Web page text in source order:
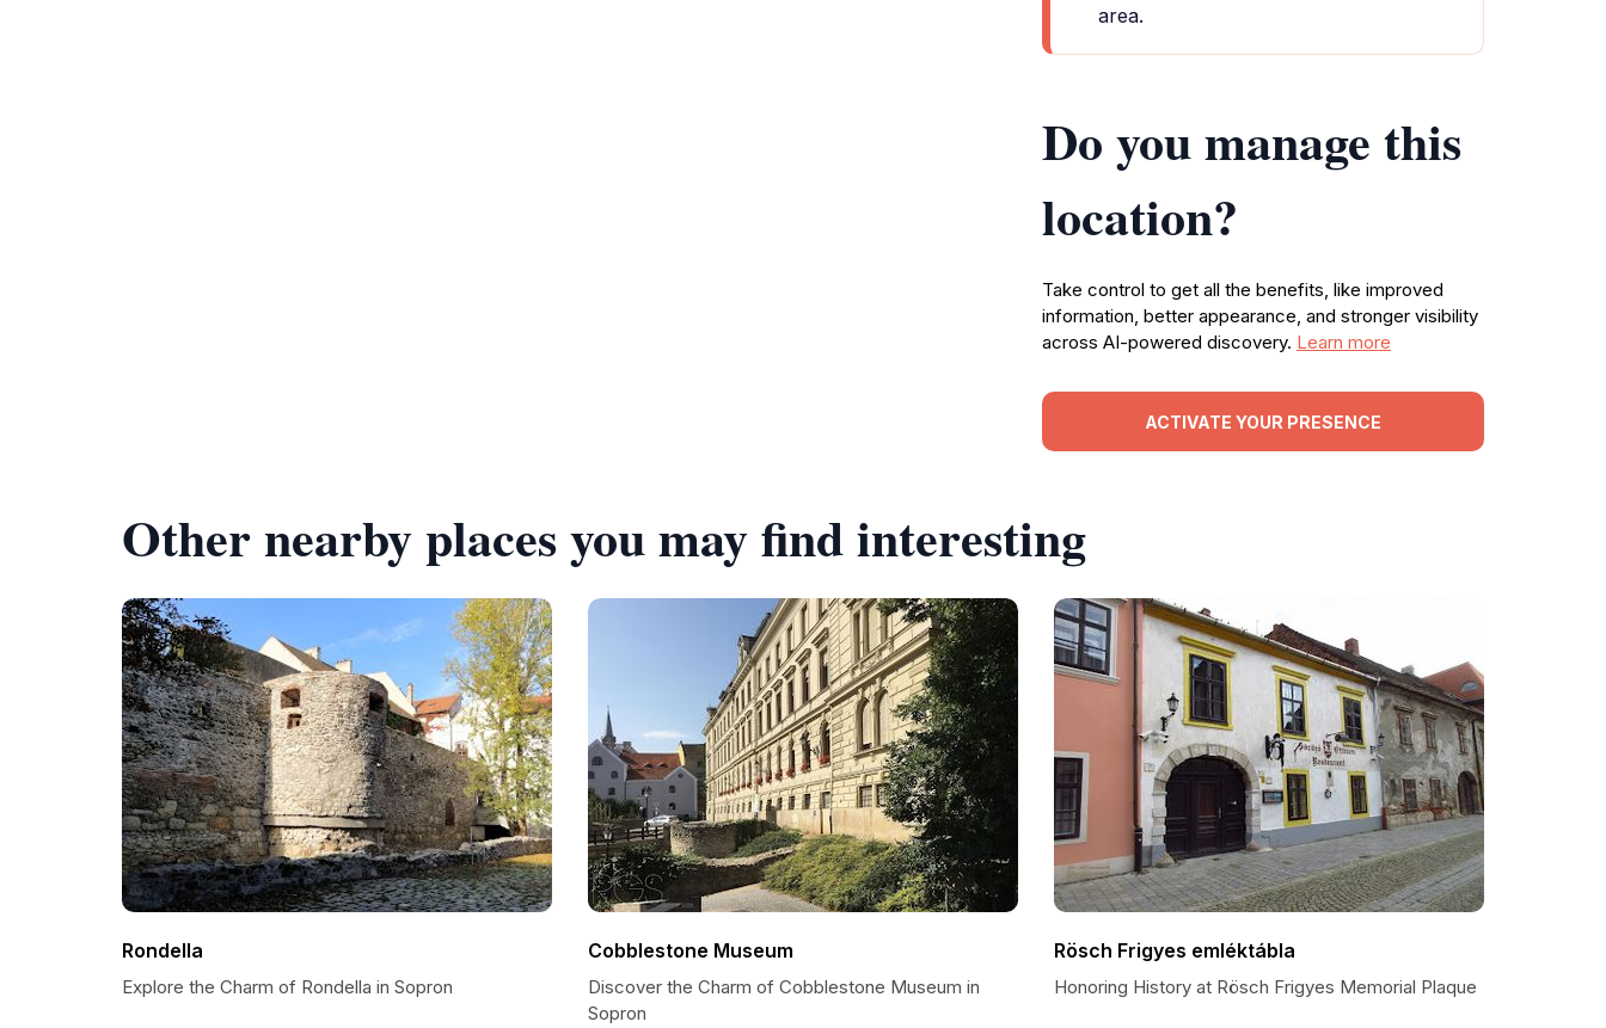
area.
Do you manage this
location?
Take control to get all the benefits, like improved
information, better appearance, and stronger visibility
across AI-powered discovery. Learn more
ACTIVATE YOUR PRESENCE
Other nearby places you may find interesting
Rondella
Explore the Charm of Rondella in Sopron
Cobblestone Museum
Discover the Charm of Cobblestone Museum in
Sopron
Rösch Frigyes emléktábla
Honoring History at Rösch Frigyes Memorial Plaque